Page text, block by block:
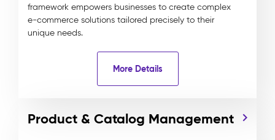
framework empowers businesses to create complex
e-commerce solutions tailored precisely to their
unique needs.
More Details
Product & Catalog Management